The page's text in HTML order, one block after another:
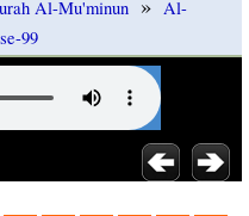
Al-Mu'minun
Al-
99